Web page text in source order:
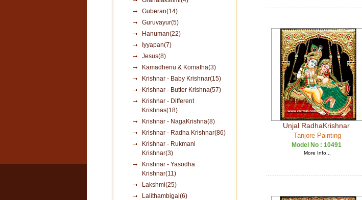
Guberan(14)
Guruvayur(5)
Hanuman(22)
Iyyapan(7)
Jesus(8)
Kamadhenu & Komatha(3)
Krishnar - Baby Krishnar(15)
Krishnar - Butter Krishna(57)
Krishnar - Different
Krishnas(18)
Krishnar - NagaKrishna(8)
Krishnar - Radha Krishnar(86)
Krishnar - Rukmani
Krishnar(3)
Krishnar - Yasodha
Krishnar(11)
Lakshmi(25)
Lalithambigai(6)
Unjal RadhaKrishnar
Tanjore Painting
Model No : 10491
More Info...